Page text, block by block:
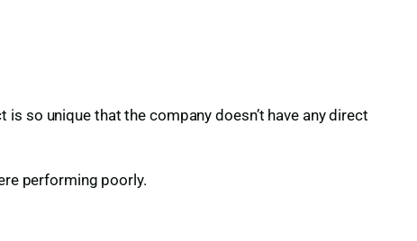
so unique that the company doesn’t have any direct
performing poorly.